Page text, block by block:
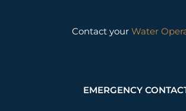
Contact your Water
EMERGENCY